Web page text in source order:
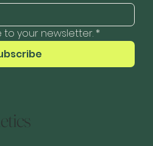
to your newsletter. *